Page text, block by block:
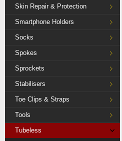
Skin Repair & Protection
Smartphone Holders
Socks
Spokes
Sprockets
Stabilisers
Toe Clips & Straps
Tools
Tubeless